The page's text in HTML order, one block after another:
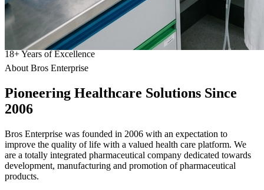
18+Years of Excellence
About Bros Enterprise
Pioneering Healthcare Solutions Since
2006
Bros Enterprise was founded in 2006 with an expectation to
improve the quality of life with a valued health care platform. We
are a totally integrated pharmaceutical company dedicated towards
development, manufacturing and promotion of pharmaceutical
products.